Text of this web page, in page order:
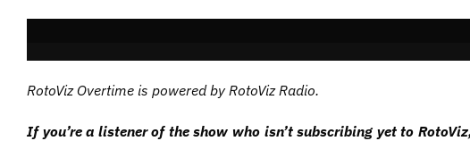
RotoViz Overtime is powered by RotoViz Radio.
Ifyou’re a listener of the show who isn’t subscribing yet to